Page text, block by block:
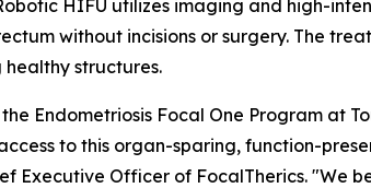
HIFU utilizes imaging and high-
without incisions or surgery. The
healthy structures.
Endometriosis Focal One Program at
to this organ-sparing, function-
Executive Officer of FocalTherics. "We